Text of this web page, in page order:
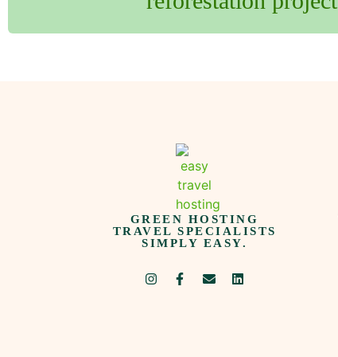
GREEN HOSTING
TRAVEL SPECIALISTS
SIMPLY EASY.